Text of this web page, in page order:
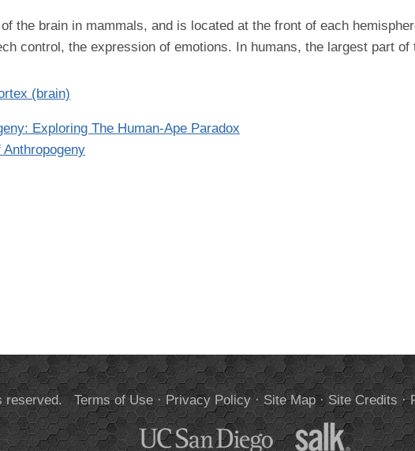
the brain in mammals, and is located at the front of each
control, the expression of emotions. In humans, the largest part
(brain)
Exploring The Human-Ape Paradox
reserved.Terms of Use· Privacy Policy· Site Map· Site Credits ·